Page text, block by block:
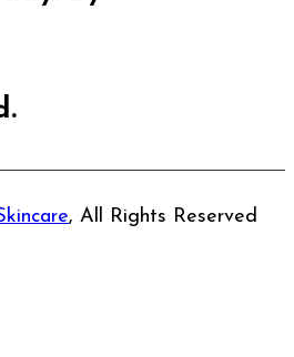
, All Rights Reserved